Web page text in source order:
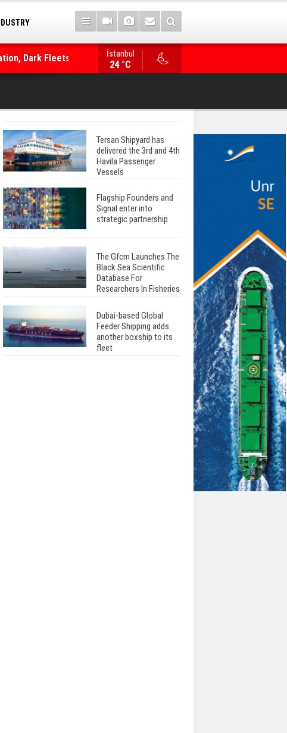
Dark Fleets and
WinGD Celebrates another Dual-Fuel
İstanbul
24 °C
Tersan Shipyard has
delivered the 3rd and 4th
Havila Passenger
Vessels
Flagship Founders and
Signal enter into
strategic partnership
The Gfcm Launches The
Black Sea Scientific
Database For
Researchers In Fisheries
Dubai-based Global
Feeder Shipping adds
another boxship to its
fleet